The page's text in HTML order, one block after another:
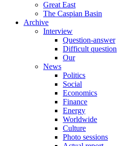
Great East
The Caspian Basin
Archive
Interview
Question-answer
Difficult question
Our
News
Politics
Social
Economics
Finance
Energy
Worldwide
Culture
Photo sessions